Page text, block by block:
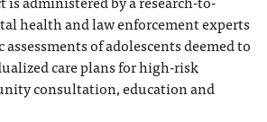
health and law enforcement experts
of adolescents deemed to
care plans for high-risk
consultation, education and